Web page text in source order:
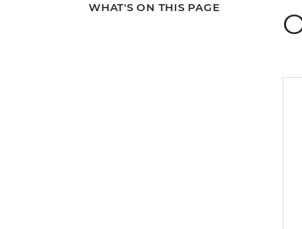
WHAT'S ON THIS PAGE